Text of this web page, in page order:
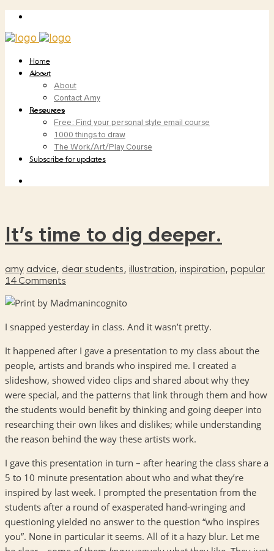
Home
About
About
Contact Amy
Resources
Free: Find your personal style email course
1000 things to draw
The Work/Art/Play Course
Subscribe for updates
It’s time to dig deeper.
amy advice, dear students, illustration, inspiration, popular
14 Comments
I snapped yesterday in class. And it wasn’t pretty.
It happened after I gave a presentation to my class about the
people, artists and brands who inspired me. I created a
slideshow, showed video clips and shared about why they
were special, and the patterns that link through them and how
the students would benefit by thinking and going deeper into
researching their own likes and dislikes; while understanding
the reason behind the way these artists work.
I gave this presentation in turn – after hearing the class share a
5 to 10 minute presentation about who and what they’re
inspired by last week. I prompted the presentation from the
students after a round of exasperated hand-wringing and
questioning yielded no answer to the question “who inspires
you”. None in particular it seems. All of it a hazy blur. Let me